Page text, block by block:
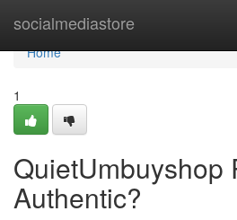
socialmediastore
Home
Home
1
QuietUmbuyshop
Authentic?